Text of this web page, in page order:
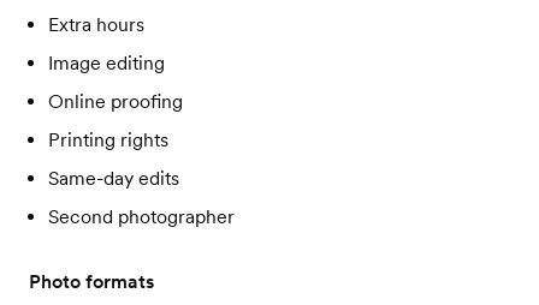
Extra hours
Image editing
Online proofing
Printing rights
Same-day edits
Second photographer
Photo formats